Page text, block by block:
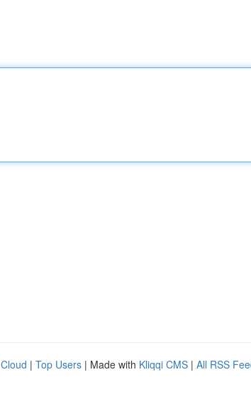
| Top Users | Made with Kliqqi CMS | All RSS